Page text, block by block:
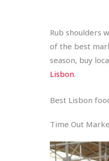
Rub shoulders
of the best
season, buy
Lisbon.
Best Lisbon
Time Out